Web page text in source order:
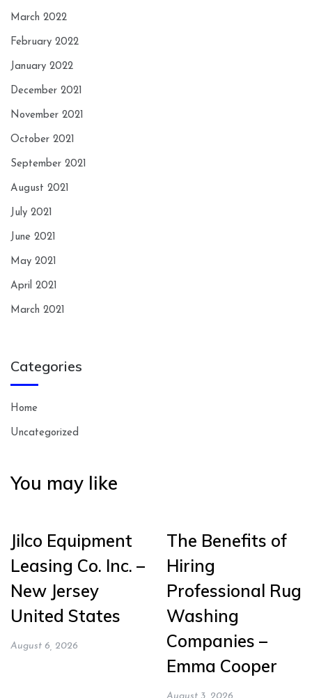
March 2022
February 2022
January 2022
December 2021
November 2021
October 2021
September 2021
August 2021
July 2021
June 2021
May 2021
April 2021
March 2021
Categories
Home
Uncategorized
You may like
Jilco Equipment
Leasing Co. Inc. –
New Jersey
United States
August 6, 2026
The Benefits of
Hiring
Professional Rug
Washing
Companies –
Emma Cooper